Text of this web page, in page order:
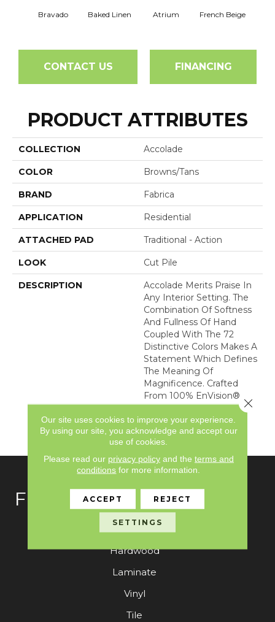
Bravado Baked Linen Atrium French Beige
CONTACT US FINANCING
PRODUCT ATTRIBUTES
COLLECTION Accolade
COLOR Browns/Tans
BRAND Fabrica
APPLICATION Residential
ATTACHED PAD Traditional - Action
LOOK Cut Pile
DESCRIPTION
Accolade Merits Praise In
Any Interior Setting. The
Combination Of Softness
And Fullness Of Hand
Coupled With The 72
Distinctive Colors Makes A
Statement Which Defines
The Meaning Of
Magnificence. Crafted
From 100% EnVision®
Nylon, Accolade Provides
A True Sense Of Luxury
And Elegance.
FLOORING
Carpet
Hardwood
Laminate
Vinyl
Tile
Our site uses cookies to improve your experience.
By using our site, you acknowledge and accept our
use of cookies.
Please read our privacy policyand the terms and
conditions for more information.
ACCEPT REJECT
SETTINGS
Close